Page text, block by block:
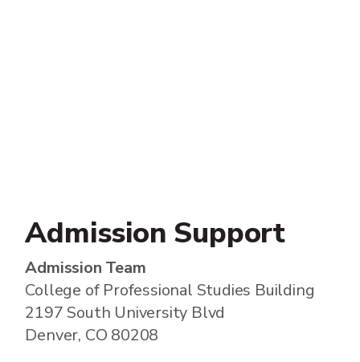
Admission Support
Admission Team
College of Professional Studies Building
2197 South University Blvd
Denver, CO 80208